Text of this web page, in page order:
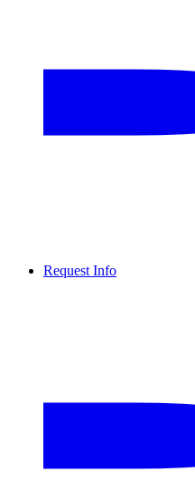
Request Info